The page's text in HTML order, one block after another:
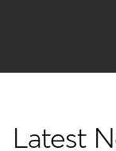
Latest